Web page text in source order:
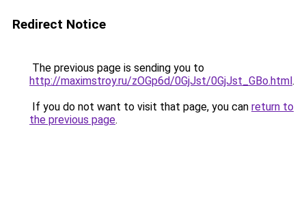
Redirect Notice
The previous page is sending you to
http://maximstroy.ru/zOGp6d/0GjJst/0GjJst_GBo.html.
If you do not want to visit that page, you can return to
the previous page.